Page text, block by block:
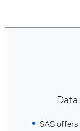
SAS